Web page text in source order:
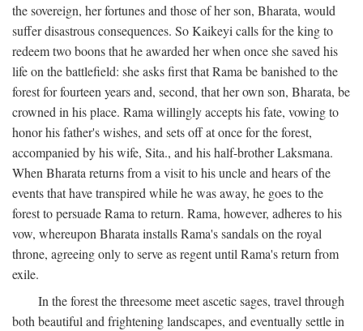
the sovereign, her fortunes and those of her son, Bharata, would
suffer disastrous consequences. So Kaikeyi calls for the king to
redeem two boons that he awarded her when once she saved his
life on the battlefield: she asks first that Rama be banished to the
forest for fourteen years and, second, that her own son, Bharata, be
crowned in his place. Rama willingly accepts his fate, vowing to
honor his father's wishes, and sets off at once for the forest,
accompanied by his wife, Sita., and his half-brother Laksmana.
When Bharata returns from a visit to his uncle and hears of the
events that have transpired while he was away, he goes to the
forest to persuade Rama to return. Rama, however, adheres to his
vow, whereupon Bharata installs Rama's sandals on the royal
throne, agreeing only to serve as regent until Rama's return from
exile.
In the forest the threesome meet ascetic sages, travel through
both beautiful and frightening landscapes, and eventually settle in